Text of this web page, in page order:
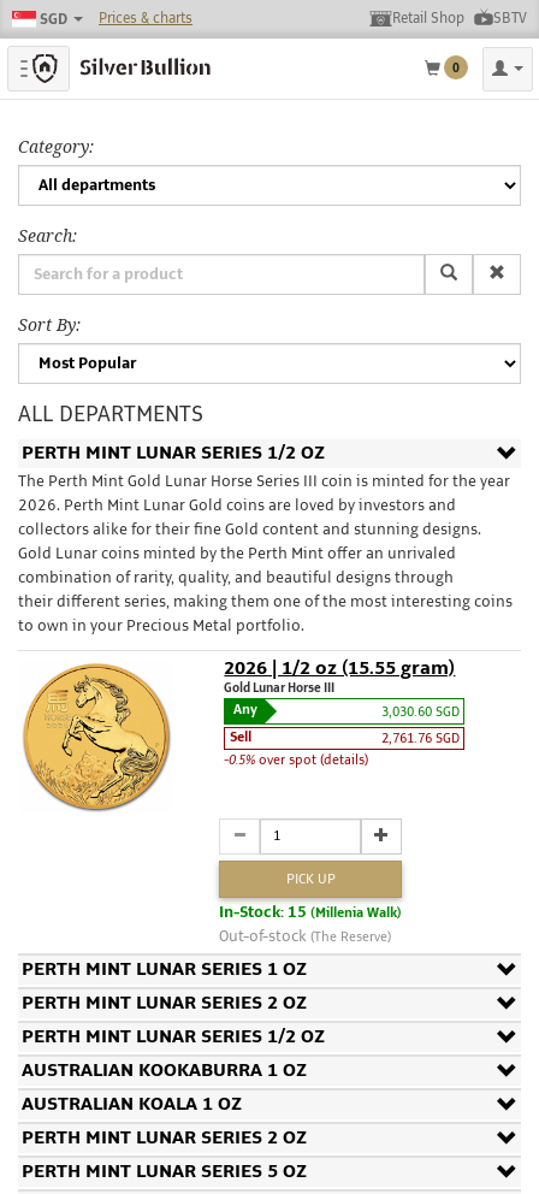
SGD Prices & charts Retail Shop SBTV
Toggle navigation 0
Category:
Search:
Sort By:
ALL DEPARTMENTS
PERTH MINT LUNAR SERIES 1/2 OZ
The Perth Mint Gold Lunar Horse Series III coin is minted for the year
2026. Perth Mint Lunar Gold coins are loved by investors and
collectors alike for their fine Gold content and stunning designs.
Gold Lunar coins minted by the Perth Mint offer an unrivaled
combination of rarity, quality, and beautiful designs through
their different series, making them one of the most interesting coins
to own in your Precious Metal portfolio.
2026 | 1/2 oz (15.55 gram)
Gold Lunar Horse III
Any
3,030.60 SGD
Sell
2,761.76 SGD
-0.5% over spot (details)
PICK UP
In-Stock: 15(Millenia Walk)
Out-of-stock(The Reserve)
PERTH MINT LUNAR SERIES 1 OZ
PERTH MINT LUNAR SERIES 2 OZ
PERTH MINT LUNAR SERIES 1/2 OZ
AUSTRALIAN KOOKABURRA 1 OZ
AUSTRALIAN KOALA 1 OZ
PERTH MINT LUNAR SERIES 2 OZ
PERTH MINT LUNAR SERIES 5 OZ